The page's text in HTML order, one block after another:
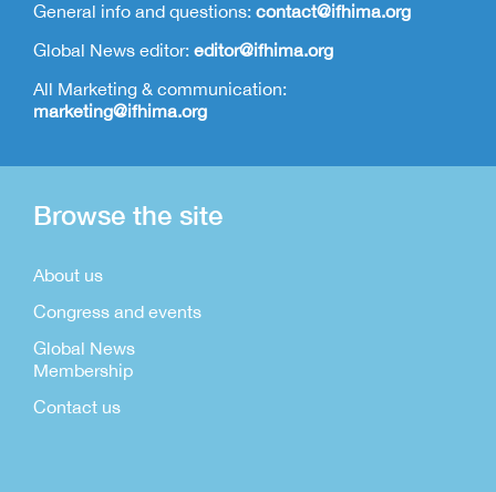
General info and questions: contact@ifhima.org
Global News editor: editor@ifhima.org
All Marketing & communication:
marketing@ifhima.org
Browse the site
About us
Congress and events
Global News
Membership
Contact us